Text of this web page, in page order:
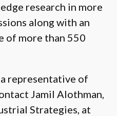
research in more
along with an
of more than 550
representative of
Jamil Alothman,
Strategies, at